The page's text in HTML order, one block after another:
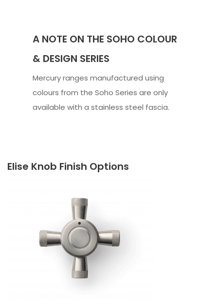
A NOTE ON THE SOHO COLOUR
& DESIGN SERIES
Mercury ranges manufactured using
colours from the Soho Series are only
available with a stainless steel fascia.
Elise Knob Finish Options